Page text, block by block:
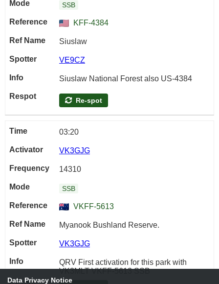
SSB
KFF-4384
Siuslaw
VE9CZ
Siuslaw National Forest also US-4384
Re-spot
03:20
VK3GJG
14310
SSB
VKFF-5613
Myanook Bushland Reserve.
VK3GJG
QRV First activation for this park with
VK3MLT VKFF-5613 SSB
Data Privacy Notice